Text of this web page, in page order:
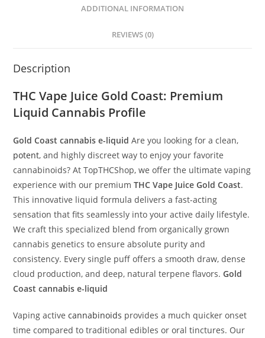
ADDITIONAL INFORMATION
REVIEWS (0)
Description
THC Vape Juice Gold Coast: Premium
Liquid Cannabis Profile
Gold Coast cannabis e-liquid Are you looking for a clean,
potent, and highly discreet way to enjoy your favorite
cannabinoids? At TopTHCShop, we offer the ultimate vaping
experience with our premiumTHC Vape Juice Gold Coast.
This innovative liquid formula delivers a fast-acting
sensation that fits seamlessly into your active daily lifestyle.
We craft this specialized blend from organically grown
cannabis genetics to ensure absolute purity and
consistency. Every single puff offers a smooth draw, dense
cloud production, and deep, natural terpene flavors.Gold
Coast cannabis e-liquid
Vaping activecannabinoids provides a much quicker onset
time compared to traditional edibles or oral tinctures. Our